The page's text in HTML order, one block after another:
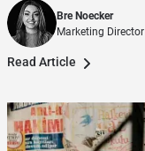
Bre Noecker
Marketing Director
Read Article